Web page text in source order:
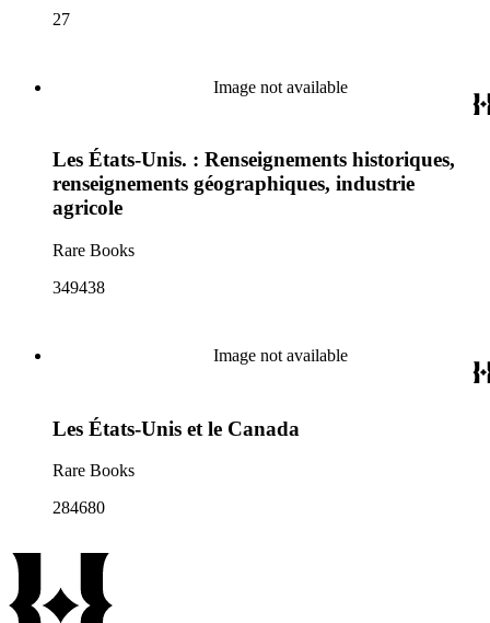
27
Image not available
Les États-Unis. : Renseignements historiques,
renseignements géographiques, industrie
agricole
Rare Books
349438
Image not available
Les États-Unis et le Canada
Rare Books
284680